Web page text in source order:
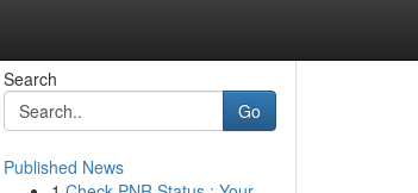
Search
Go
Published News